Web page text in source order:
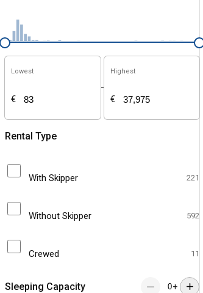
Lowest
€
-
Highest
€
Rental Type
With Skipper 221
Without Skipper 592
Crewed 11
Sleeping Capacity +